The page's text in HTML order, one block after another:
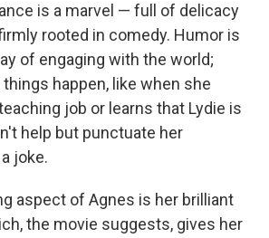
is a marvel — full of delicacy
rooted in comedy. Humor is
of engaging with the world;
happen, like when she
job or learns that Lydie is
help but punctuate her
joke.
aspect of Agnes is her brilliant
the movie suggests, gives her